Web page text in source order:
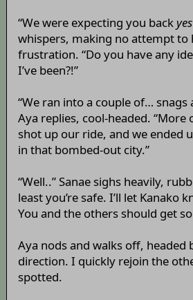
“We were expecting you back
whispers, making no attempt to
frustration. “Do you have any
I’ve been?!”
“We ran into a couple of… snags
Aya replies, cool-headed. “More
shot up our ride, and we ended
in that bombed-out city.”
“Well..” Sanae sighs heavily,
least you’re safe. I’ll let Kanako
You and the others should get
Aya nods and walks off, headed
direction. I quickly rejoin the
spotted.